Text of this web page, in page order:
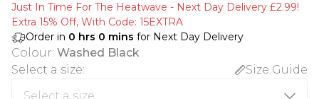
Just In Time For The Heatwave - Next Day Delivery £2.99!
Extra 15% Off, With Code: 15EXTRA​
Order in 0 hrs 0 mins for Next Day Delivery
Colour: Washed Black
Select a size: Size Guide